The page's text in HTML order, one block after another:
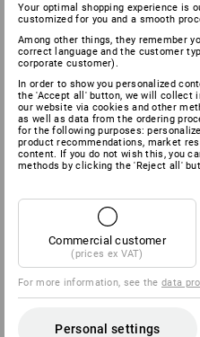
Your optimal shopping experience is
customized for you and a smooth
Among other things, they remember
correct language and the customer
corporate customer).
In order to show you personalized
the 'Accept all' button, we will collect
our website via cookies and other
as well as data from the ordering
for the following purposes:
product recommendations, market
content. If you do not wish this, you
methods by clicking the 'Reject all'
Commercial customer
(prices ex VAT)
For more information, see thedata
Personal settings